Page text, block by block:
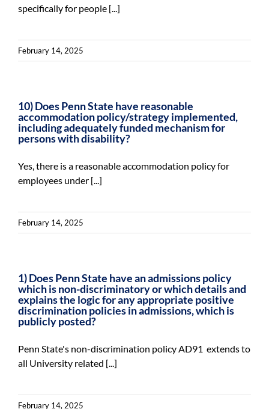
specifically for people [...]
February 14, 2025
10) Does Penn State have reasonable
accommodation policy/strategy implemented,
including adequately funded mechanism for
persons with disability?
Yes, there is a reasonable accommodation policy for
employees under [...]
February 14, 2025
1) Does Penn State have an admissions policy
which is non-discriminatory or which details and
explains the logic for any appropriate positive
discrimination policies in admissions, which is
publicly posted?
Penn State's non-discrimination policy AD91 extends to
all University related [...]
February 14, 2025